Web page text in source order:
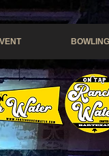
BOWLING